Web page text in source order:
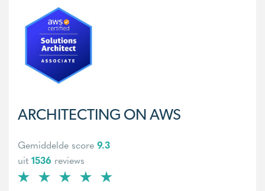
ARCHITECTING ON AWS
Gemiddelde score 9.3
uit 1536 reviews